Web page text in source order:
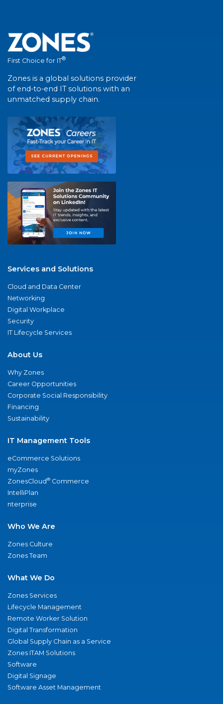
First Choice for IT®
Zones is a global solutions provider
of end-to-end IT solutions with an
unmatched supply chain.
Services and Solutions
Cloud and Data Center
Networking
Digital Workplace
Security
IT Lifecycle Services
About Us
Why Zones
Career Opportunities
Corporate Social Responsibility
Financing
Sustainability
IT Management Tools
eCommerce Solutions
myZones
ZonesCloud® Commerce
IntelliPlan
nterprise
Who We Are
Zones Culture
Zones Team
What We Do
Zones Services
Lifecycle Management
Remote Worker Solution
Digital Transformation
Global Supply Chain as a Service
Zones ITAM Solutions
Software
Digital Signage
Software Asset Management